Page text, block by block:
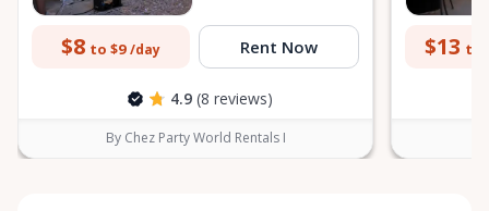
$8 to $9 /day Rent Now
4.9 (8 reviews)
By Chez Party World Rentals I
$13 to